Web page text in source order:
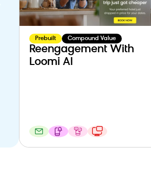
Prebuilt Compound Value
Reengagement With
Loomi AI